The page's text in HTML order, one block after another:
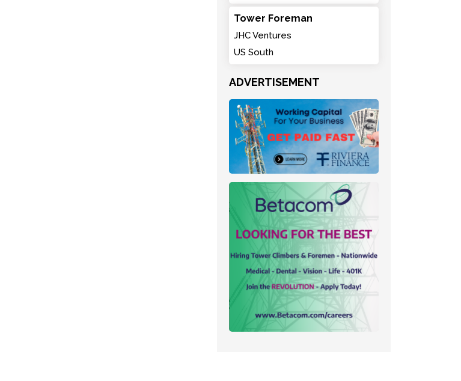
Tower Foreman
JHC Ventures
US South
ADVERTISEMENT